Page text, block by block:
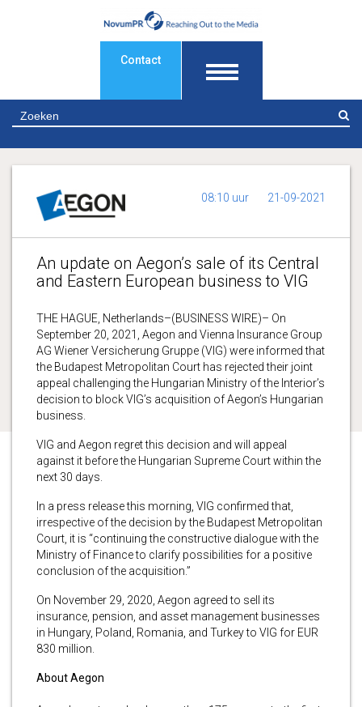
Contact
08:10 uur 21-09-2021
An update on Aegon’s sale of its Central
and Eastern European business to VIG
THE HAGUE, Netherlands–(BUSINESS WIRE)– On
September 20, 2021, Aegon and Vienna Insurance Group
AG Wiener Versicherung Gruppe (VIG) were informed that
the Budapest Metropolitan Court has rejected their joint
appeal challenging the Hungarian Ministry of the Interior’s
decision to block VIG’s acquisition of Aegon’s Hungarian
business.
VIG and Aegon regret this decision and will appeal
against it before the Hungarian Supreme Court within the
next 30 days.
In a press release this morning, VIG confirmed that,
irrespective of the decision by the Budapest Metropolitan
Court, it is “continuing the constructive dialogue with the
Ministry of Finance to clarify possibilities for a positive
conclusion of the acquisition.”
On November 29, 2020, Aegon agreed to sell its
insurance, pension, and asset management businesses
in Hungary, Poland, Romania, and Turkey to VIG for EUR
830 million.
About Aegon